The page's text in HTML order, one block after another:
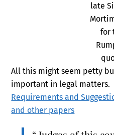
late
for
All this might seem petty
important in legal matters.
Requirements and
and other papers